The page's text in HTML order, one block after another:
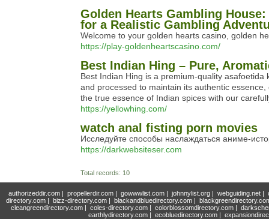
Golden Hearts Gambling
for a Realistic Gambling
Welcome to your golden hearts casino, golden
https://play-goldenheartscasino.com/
Best Indian Hing – Pure,
Best Indian Hing is a premium-quality
and processed to maintain its authentic
the true essence of Indian spices with our
https://yellowhing.com/
watch anal fisting porn movies
Исследуйте способы наслаждаться аниме-
https://darkwebsiteser.com
Total records: 10
authorizeddir.com| propellerdir.com| gowwwlist.com| johnnylist.org| webguiding.net|
directory.com | bizz-directory.com | blackandbluedirectory.com |
cleangreendirectory.com | coles-directory.com | colorblossomdirectory.com |
earthlydirectory.com | ecobluedirectory.com |